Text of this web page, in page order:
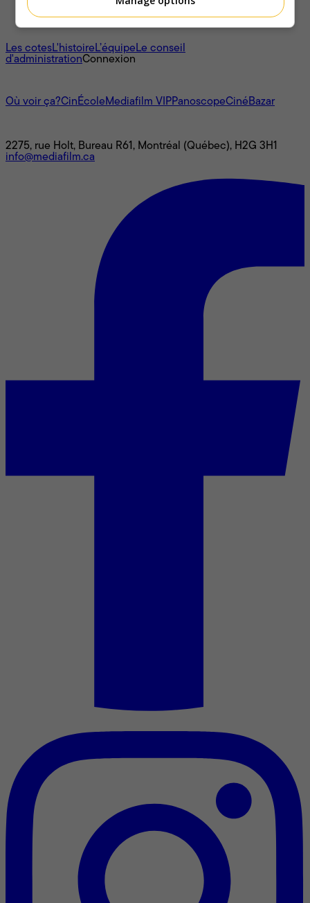
À propos
Les cotesL'histoireL’équipeLe conseil
d'administrationConnexion
Où voir ça?CinÉcoleMediafilm VIPPanoscopeCinéBazar
2275, rue Holt, Bureau R61, Montréal (Québec), H2G 3H1
info@mediafilm.ca